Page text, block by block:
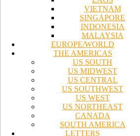
VIETNAM
SINGAPORE
INDONESIA
MALAYSIA
EUROPE/WORLD
THE AMERICAS
US SOUTH
US MIDWEST
US CENTRAL
US SOUTHWEST
US WEST
US NORTHEAST
CANADA
SOUTH AMERICA
LETTERS